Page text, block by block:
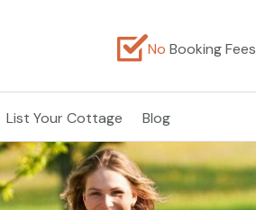
No Booking Fees
List Your Cottage Blog